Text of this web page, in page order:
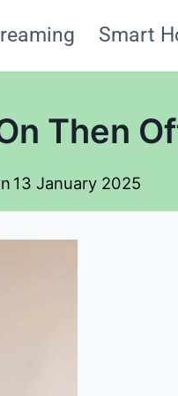
Smart
Then
13 January 2025